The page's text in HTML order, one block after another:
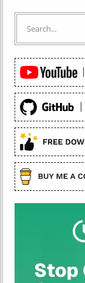
Quick
Links